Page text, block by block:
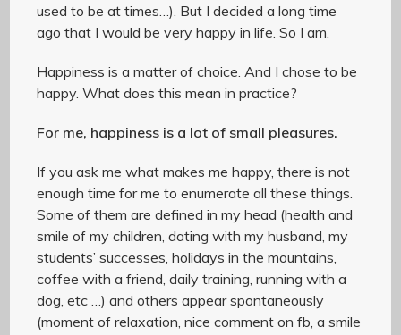
used to be at times…). But I decided a long time
ago that I would be very happy in life. So I am.
Happiness is a matter of choice. And I chose to be
happy. What does this mean in practice?
For me, happiness is a lot of small pleasures.
If you ask me what makes me happy, there is not
enough time for me to enumerate all these things.
Some of them are defined in my head (health and
smile of my children, dating with my husband, my
students’ successes, holidays in the mountains,
coffee with a friend, daily training, running with a
dog, etc …) and others appear spontaneously
(moment of relaxation, nice comment on fb, a smile